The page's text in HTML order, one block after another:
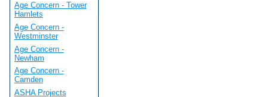
Age Concern - Tower
Hamlets
Age Concern -
Westminster
Age Concern -
Newham
Age Concern -
Camden
ASHA Projects